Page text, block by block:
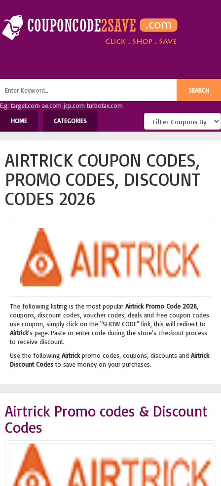
E.g: target.com ae.com jcp.com turbotax.com
HOME
CATEGORIES
AIRTRICK COUPON CODES,
PROMO CODES, DISCOUNT
CODES 2026
The following listing is the most popular Airtrick Promo Code 2026
coupons, discount codes, voucher codes, deals and free coupon codes
use coupon, simply click on the "SHOW CODE" link, this will redirect to
Airtrick's page. Paste or enter code during the store's checkout process
to receive discount.
Use the following Airtrickpromo codes, coupons, discounts and Airtrick
Discount Codesto save money on your purchases.
Airtrick Promo codes & Discount
Codes